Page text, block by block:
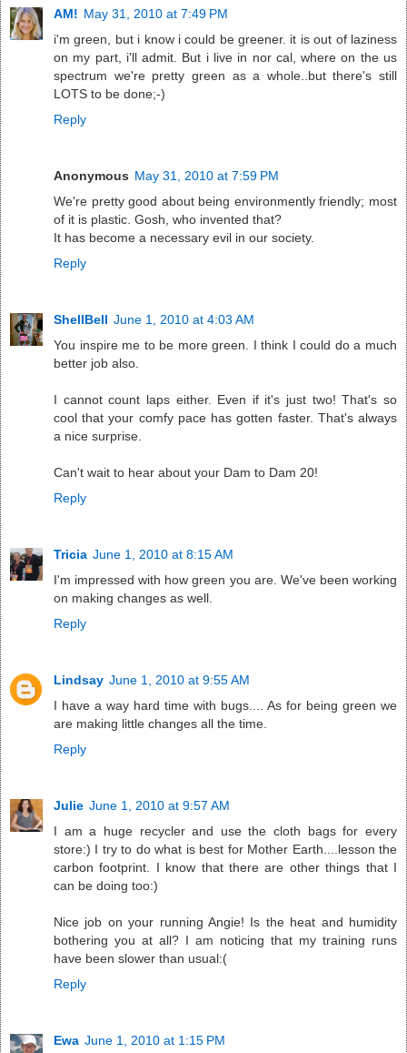
AM! May 31, 2010 at 7:49 PM
i'm green, but i know i could be greener. it is out of laziness
on my part, i'll admit. But i live in nor cal, where on the us
spectrum we're pretty green as a whole..but there's still
LOTS to be done;-)
Reply
Anonymous May 31, 2010 at 7:59 PM
We're pretty good about being environmently friendly; most
of it is plastic. Gosh, who invented that?
It has become a necessary evil in our society.
Reply
ShellBell June 1, 2010 at 4:03 AM
You inspire me to be more green. I think I could do a much
better job also.
I cannot count laps either. Even if it's just two! That's so
cool that your comfy pace has gotten faster. That's always
a nice surprise.
Can't wait to hear about your Dam to Dam 20!
Reply
Tricia June 1, 2010 at 8:15 AM
I'm impressed with how green you are. We've been working
on making changes as well.
Reply
Lindsay June 1, 2010 at 9:55 AM
I have a way hard time with bugs.... As for being green we
are making little changes all the time.
Reply
Julie June 1, 2010 at 9:57 AM
I am a huge recycler and use the cloth bags for every
store:) I try to do what is best for Mother Earth....lesson the
carbon footprint. I know that there are other things that I
can be doing too:)
Nice job on your running Angie! Is the heat and humidity
bothering you at all? I am noticing that my training runs
have been slower than usual:(
Reply
Ewa June 1, 2010 at 1:15 PM